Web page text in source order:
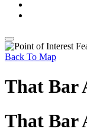
Back To Map
That Bar
That Bar